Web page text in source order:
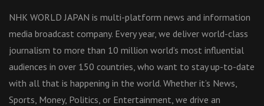
NHK WORLD JAPAN is multi-platform news and information
media broadcast company. Every year, we deliver world-class
journalism to more than 10 million world’s most influential
audiences in over 150 countries, who want to stay up-to-date
with all that is happening in the world. Whether it’s News,
Sports, Money, Politics, or Entertainment, we drive an